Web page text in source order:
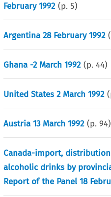
February 1992 (p.5)
Argentina 28 February 1992
Ghana -2 March 1992 (p.44)
United States 2 March 1992
Austria 13 March 1992 (p.94)
Canada-import,
alcoholic drinks by
Report of the Panel 18